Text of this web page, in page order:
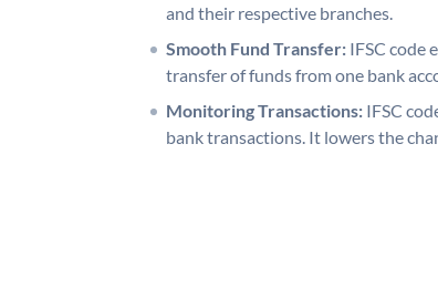
and their respective branches.
Smooth Fund Transfer: IFSC code
transfer of funds from one bank
Monitoring Transactions: IFSC
bank transactions. It lowers the